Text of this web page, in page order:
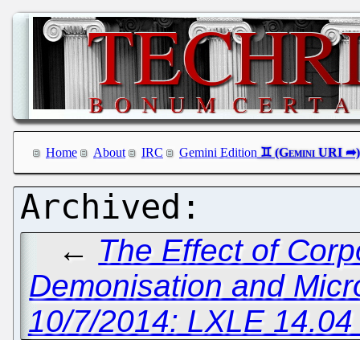
Home About IRC Gemini Edition
← The Effect of
Demonisation and
10/7/2014: LXLE